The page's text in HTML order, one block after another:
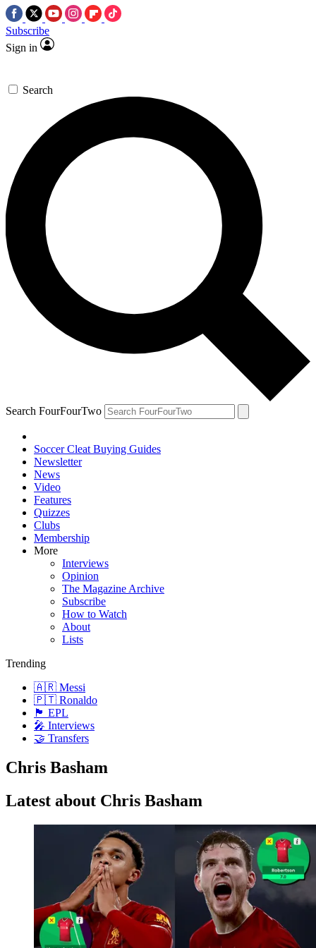
Subscribe
Sign in
Search
Search FourFourTwo
Soccer Cleat Buying Guides
Newsletter
News
Video
Features
Quizzes
Clubs
Membership
More
Interviews
Opinion
The Magazine Archive
Subscribe
How to Watch
About
Lists
Trending
🇦🇷 Messi
🇵🇹 Ronaldo
🏴󠁧󠁢󠁥󠁮󠁧󠁿 EPL
🎤 Interviews
🤝 Transfers
Chris Basham
Latest about Chris Basham